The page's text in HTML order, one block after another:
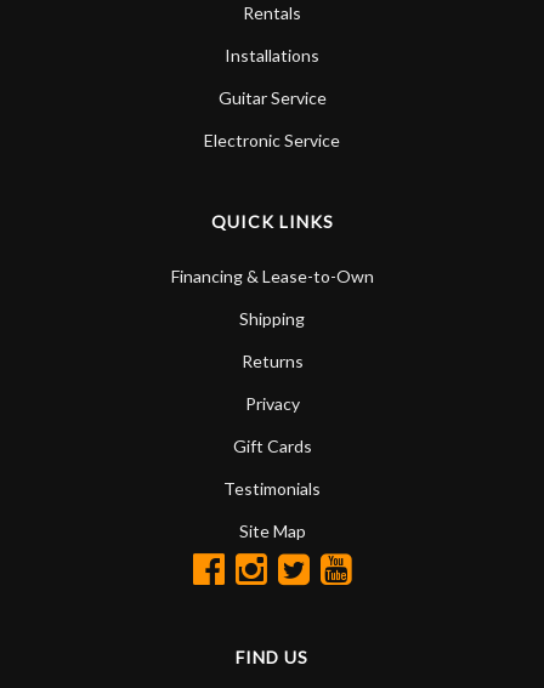
Rentals
Installations
Guitar Service
Electronic Service
QUICK LINKS
Financing & Lease-to-Own
Shipping
Returns
Privacy
Gift Cards
Testimonials
Site Map
FIND US